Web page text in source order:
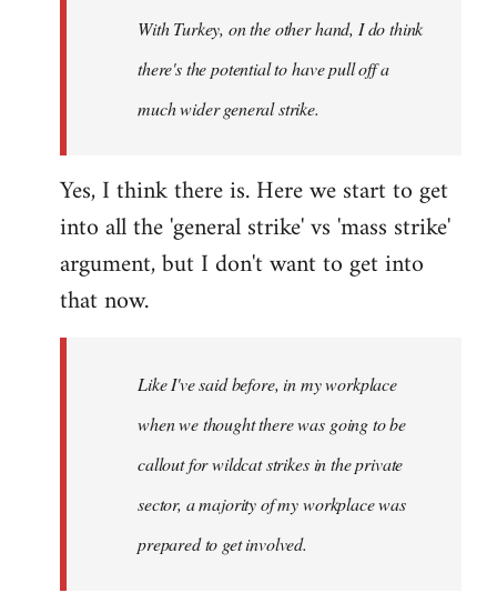
With Turkey, on the other hand, I do think
there's the potential to have pull off a
much wider general strike.
Yes, I think there is. Here we start to get
into all the 'general strike' vs 'mass strike'
argument, but I don't want to get into
that now.
Like I've said before, in my workplace
when we thought there was going to be
callout for wildcat strikes in the private
sector, a majority of my workplace was
prepared to get involved.